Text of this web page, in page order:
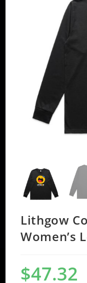
Lithgow
Women’s
$47.32